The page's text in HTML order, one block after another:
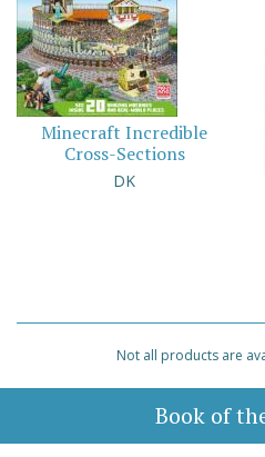
Minecraft Incredible
Cross-Sections
DK
Not all products are
Book of